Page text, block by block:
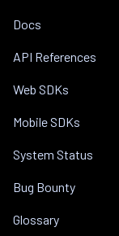
Docs
API References
Web SDKs
Mobile SDKs
System Status
Bug Bounty
Glossary